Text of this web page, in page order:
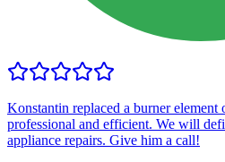
Konstantin replaced a burner
professional and efficient. We will
appliance repairs. Give him a call!